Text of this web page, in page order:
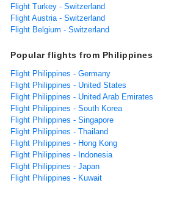
Flight Turkey - Switzerland
Flight Austria - Switzerland
Flight Belgium - Switzerland
Popular flights from Philippines
Flight Philippines - Germany
Flight Philippines - United States
Flight Philippines - United Arab Emirates
Flight Philippines - South Korea
Flight Philippines - Singapore
Flight Philippines - Thailand
Flight Philippines - Hong Kong
Flight Philippines - Indonesia
Flight Philippines - Japan
Flight Philippines - Kuwait